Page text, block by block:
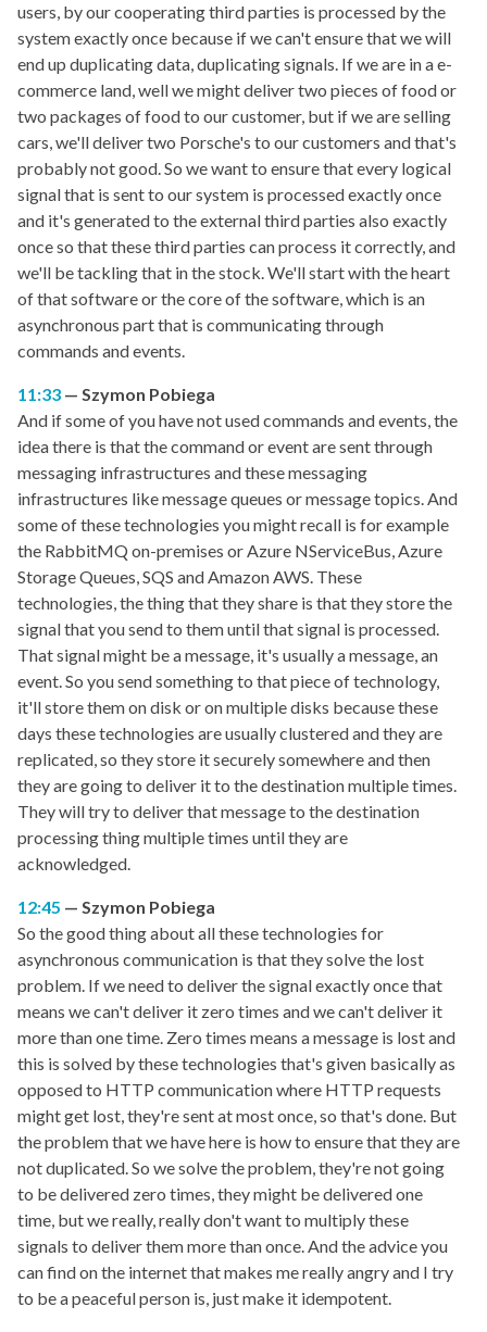
users, by our cooperating third parties is processed by the
system exactly once because if we can't ensure that we will
end up duplicating data, duplicating signals. If we are in a e-
commerce land, well we might deliver two pieces of food or
two packages of food to our customer, but if we are selling
cars, we'll deliver two Porsche's to our customers and that's
probably not good. So we want to ensure that every logical
signal that is sent to our system is processed exactly once
and it's generated to the external third parties also exactly
once so that these third parties can process it correctly, and
we'll be tackling that in the stock. We'll start with the heart
of that software or the core of the software, which is an
asynchronous part that is communicating through
commands and events.
11:33
Szymon Pobiega
And if some of you have not used commands and events, the
idea there is that the command or event are sent through
messaging infrastructures and these messaging
infrastructures like message queues or message topics. And
some of these technologies you might recall is for example
the RabbitMQ on-premises or Azure NServiceBus, Azure
Storage Queues, SQS and Amazon AWS. These
technologies, the thing that they share is that they store the
signal that you send to them until that signal is processed.
That signal might be a message, it's usually a message, an
event. So you send something to that piece of technology,
it'll store them on disk or on multiple disks because these
days these technologies are usually clustered and they are
replicated, so they store it securely somewhere and then
they are going to deliver it to the destination multiple times.
They will try to deliver that message to the destination
processing thing multiple times until they are
acknowledged.
12:45
Szymon Pobiega
So the good thing about all these technologies for
asynchronous communication is that they solve the lost
problem. If we need to deliver the signal exactly once that
means we can't deliver it zero times and we can't deliver it
more than one time. Zero times means a message is lost and
this is solved by these technologies that's given basically as
opposed to HTTP communication where HTTP requests
might get lost, they're sent at most once, so that's done. But
the problem that we have here is how to ensure that they are
not duplicated. So we solve the problem, they're not going
to be delivered zero times, they might be delivered one
time, but we really, really don't want to multiply these
signals to deliver them more than once. And the advice you
can find on the internet that makes me really angry and I try
to be a peaceful person is, just make it idempotent.